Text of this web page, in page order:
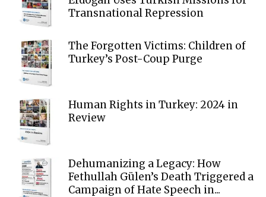
Transnational Repression
The Forgotten Victims: Children of
Turkey’s Post-Coup Purge
Human Rights in Turkey: 2024 in
Review
Dehumanizing a Legacy: How
Fethullah Gülen’s Death Triggered a
Campaign of Hate Speech in...